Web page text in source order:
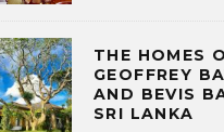
THE HOMES
GEOFFREY
AND BEVIS
SRI LANKA